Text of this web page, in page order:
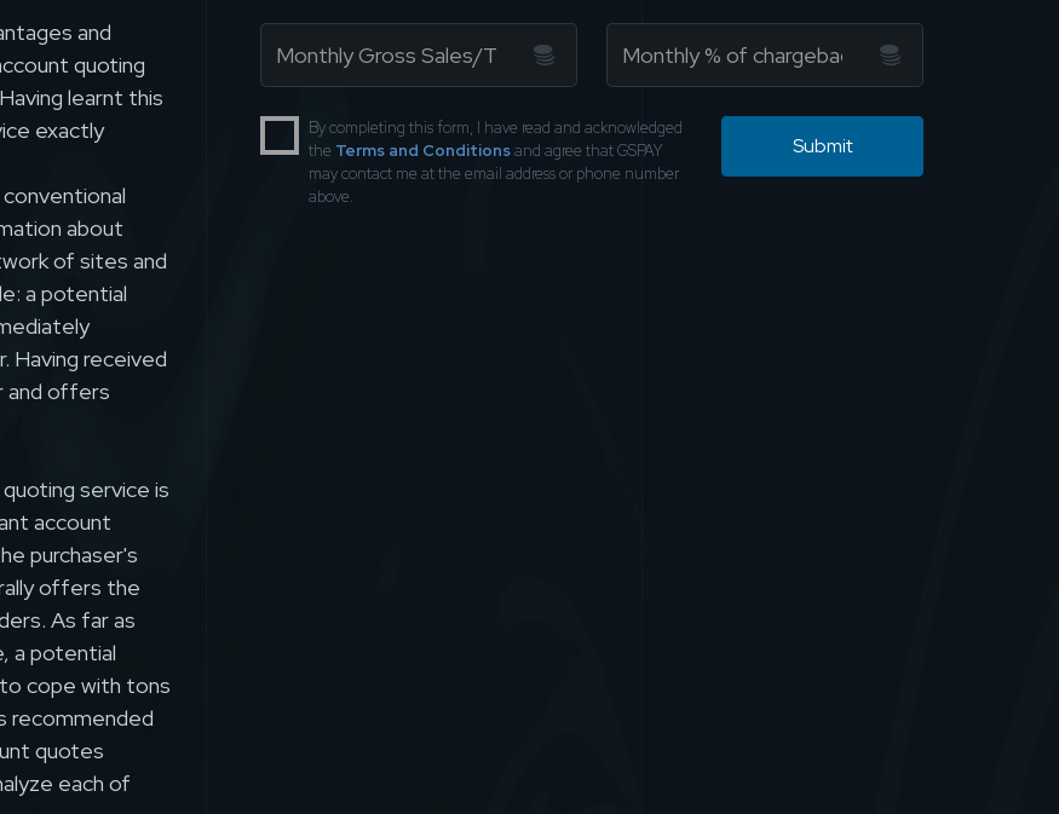
and
quoting
learnt this
exactly
about
of sites and
a potential
Having received
and offers
service is
account
purchaser's
offers the
As far as
a potential
cope with tons
recommended
quotes
each of
By completing this form, I have read and acknowledged
the Terms and Conditionsand agree that GSPAY
may contact me at the email address or phone number
above.